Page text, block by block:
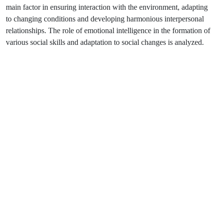
main factor in ensuring interaction with the environment, adapting
to changing conditions and developing harmonious interpersonal
relationships. The role of emotional intelligence in the formation of
various social skills and adaptation to social changes is analyzed.